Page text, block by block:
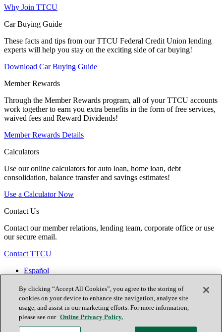
Why Join TTCU
Car Buying Guide
These facts and tips from our TTCU Federal Credit Union lending
experts will help you stay on the exciting side of car buying!
Download Car Buying Guide
Member Rewards
Through the Member Rewards program, all of your TTCU accounts
work together to earn you extra benefits in the form of free services,
waived fees and Reward Dividends!
Member Rewards Details
Calculators
Use our online calculators for auto loan, home loan, debt
consolidation, balance transfer and savings estimates!
Use a Calculator Now
Contact Us
Contact our member relations, lending team, corporate office or use
our secure email.
Contact TTCU
Español
Locations
Join Now
Facebook
By clicking “Accept All Cookies”, you agree to the storing of
cookies on your device to enhance site navigation, analyze site
usage, and assist in our marketing efforts. For more information,
please see our Online Privacy Policy.